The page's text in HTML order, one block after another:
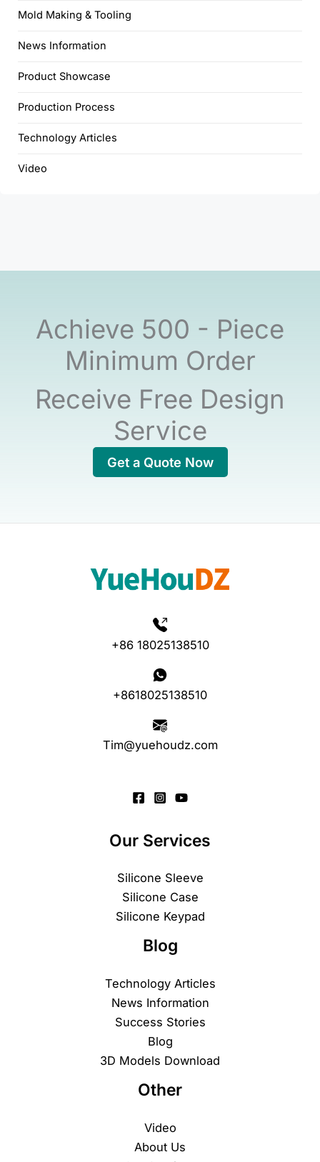
Mold Making & Tooling
News Information
Product Showcase
Production Process
Technology Articles
Video
Achieve 500 - Piece
Minimum Order
Receive Free Design
Service
Get a Quote Now
+86 18025138510
+8618025138510
Tim@yuehoudz.com
Our Services
Silicone Sleeve
Silicone Case
Silicone Keypad
Blog
Technology Articles
News Information
Success Stories
Blog
3D Models Download
Other
Video
About Us